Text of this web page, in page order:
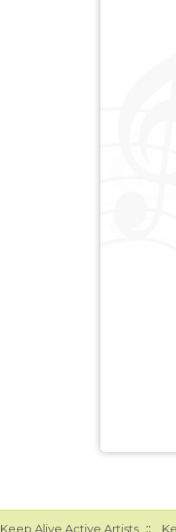
Keep Alive Active Artists ::